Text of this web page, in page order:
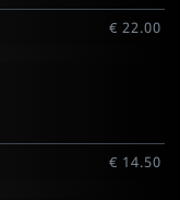
€ 22.00
€ 14.50